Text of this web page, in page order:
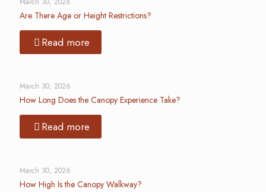
Are There Age or Height Restrictions?
Read more
March 30, 2026
How Long Does the Canopy Experience Take?
Read more
March 30, 2026
How High Is the Canopy Walkway?